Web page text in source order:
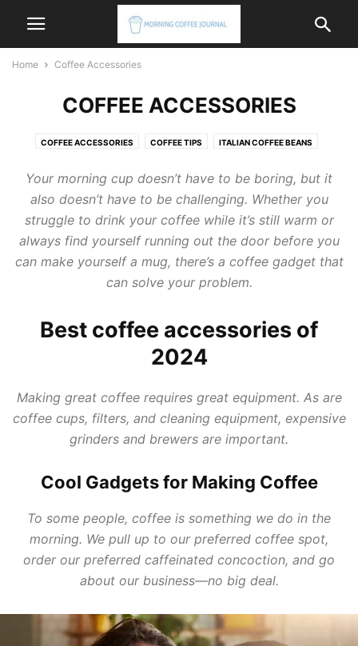
Home Coffee Accessories
COFFEE ACCESSORIES
COFFEE ACCESSORIES COFFEE TIPS ITALIAN COFFEE BEANS
Your morning cup doesn’t have to be boring, but it
also doesn’t have to be challenging. Whether you
struggle to drink your coffee while it’s still warm or
always find yourself running out the door before you
can make yourself a mug, there’s a coffee gadget that
can solve your problem.
Best coffee accessories of
2024
Making great coffee requires great equipment. As are
coffee cups, filters, and cleaning equipment, expensive
grinders and brewers are important.
Cool Gadgets for Making Coffee
To some people, coffee is something we do in the
morning. We pull up to our preferred coffee spot,
order our preferred caffeinated concoction, and go
about our business—no big deal.